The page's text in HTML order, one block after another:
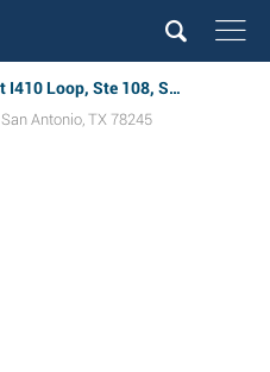
Harbor Freight Tools - Northwest I410 Loop, Ste 108, San Antonio, TX
San Antonio, TX 78245